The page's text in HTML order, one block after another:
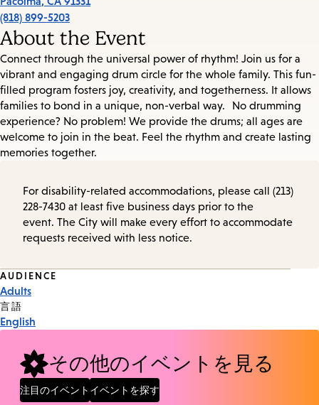
(818) 899-5203
About the Event
Connect through the universal power of rhythm! Join us for a
vibrant and engaging drum circle for the whole family. This fun-
filled program fosters joy, creativity, and togetherness. It allows
families to bond in a unique, non-verbal way. No drumming
experience? No problem! We provide the drums; all ages are
welcome to join in the beat. Feel the rhythm and create lasting
memories together.
For disability-related accommodations, please call (213)
228-7430 at least five business days prior to the
event. The City will make every effort to accommodate
requests received with less notice.
Event
Tags
AUDIENCE
Adults
言語
English
その他のイベントを見る
注目のイベント イベントを探す